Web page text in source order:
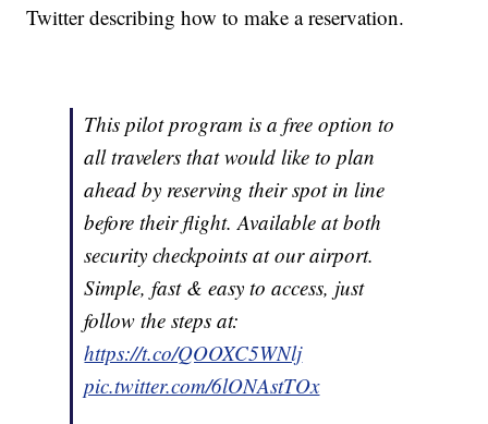
Twitter describing how to make a reservation.
This pilot program is a free option to
all travelers that would like to plan
ahead by reserving their spot in line
before their flight. Available at both
security checkpoints at our airport.
Simple, fast & easy to access, just
follow the steps at:
https://t.co/QOOXC5WNlj
pic.twitter.com/6lONAstTOx